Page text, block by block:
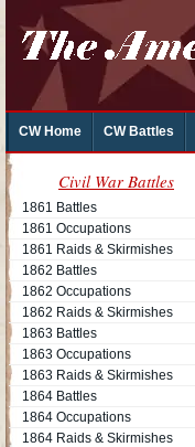
CW Home CW Battles
Civil War Battles
1861 Battles
1861 Occupations
1861 Raids & Skirmishes
1862 Battles
1862 Occupations
1862 Raids & Skirmishes
1863 Battles
1863 Occupations
1863 Raids & Skirmishes
1864 Battles
1864 Occupations
1864 Raids & Skirmishes